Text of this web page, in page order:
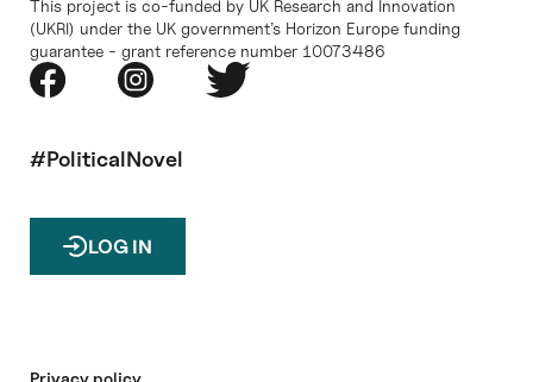
This project is co-funded by UK Research and Innovation
(UKRI) under the UK government’s Horizon Europe funding
guarantee - grant reference number 10073486
#PoliticalNovel
LOG IN